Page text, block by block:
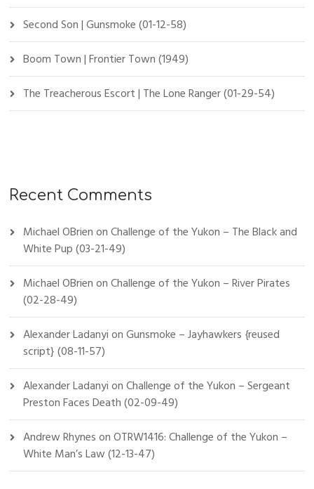
Second Son | Gunsmoke (01-12-58)
Boom Town | Frontier Town (1949)
The Treacherous Escort | The Lone Ranger (01-29-54)
Recent Comments
Michael OBrienonChallenge of the Yukon – The Black and
White Pup (03-21-49)
Michael OBrienonChallenge of the Yukon – River Pirates
(02-28-49)
Alexander LadanyionGunsmoke – Jayhawkers {reused
script} (08-11-57)
Alexander LadanyionChallenge of the Yukon – Sergeant
Preston Faces Death (02-09-49)
Andrew RhynesonOTRW1416: Challenge of the Yukon –
White Man’s Law (12-13-47)